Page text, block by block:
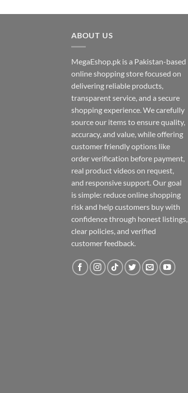
₨ 20
ABOUT US
MegaEshop.pk is a Pakistan-based
online shopping store focused on
delivering reliable products,
transparent service, and a secure
shopping experience. We carefully
source our items to ensure quality,
accuracy, and value, while offering
customer friendly options like
order verification before payment,
real product videos on request,
and responsive support. Our goal
is simple: reduce online shopping
risk and help customers buy with
confidence through honest listings,
clear policies, and verified
customer feedback.